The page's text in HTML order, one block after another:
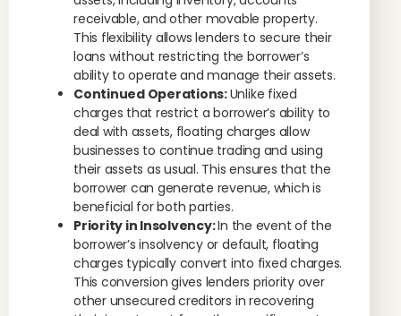
receivable, and other movable property.
This flexibility allows lenders to secure their
loans without restricting the borrower’s
ability to operate and manage their assets.
Continued Operations:Unlike fixed
charges that restrict a borrower’s ability to
deal with assets, floating charges allow
businesses to continue trading and using
their assets as usual. This ensures that the
borrower can generate revenue, which is
beneficial for both parties.
Priority in Insolvency:In the event of the
borrower’s insolvency or default, floating
charges typically convert into fixed charges.
This conversion gives lenders priority over
other unsecured creditors in recovering